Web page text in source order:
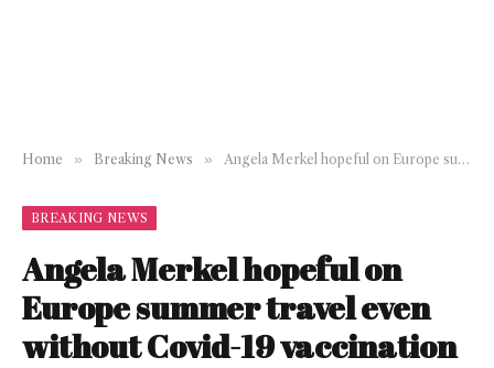
Home » Breaking News » Angela Merkel hopeful on Europe summer travel even without Covid-19 vaccination
BREAKING NEWS
Angela Merkel hopeful on
Europe summer travel even
without Covid-19 vaccination